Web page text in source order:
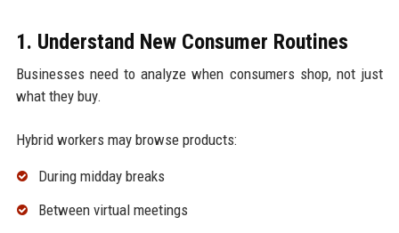
1. Understand New Consumer Routines
Businesses need to analyze when consumers shop, not just
what they buy.
Hybrid workers may browse products:
During midday breaks
Between virtual meetings